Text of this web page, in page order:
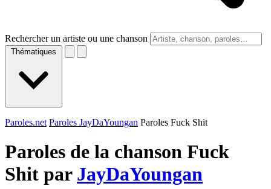
Rechercher un artiste ou une chanson
Thématiques
Paroles.net Paroles JayDaYoungan Paroles Fuck Shit
Paroles de la chanson Fuck
Shit par JayDaYoungan